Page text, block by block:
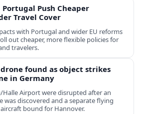
Portugal Push Cheaper
Travel Cover
with Portugal and wider EU reforms
out cheaper, more flexible policies for
travelers.
found as object strikes
in Germany
Airport were disrupted after an
was discovered and a separate flying
bound for Hannover.